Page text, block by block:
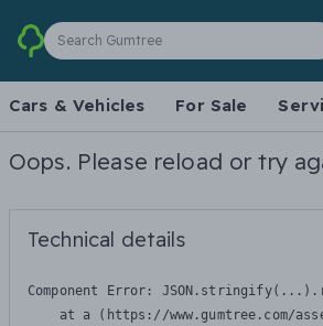
Search Gumtree
Cars & Vehicles For Sale
Oops. Please reload or try
Technical details
Component Error:
at a (https://www.gumtree.com/